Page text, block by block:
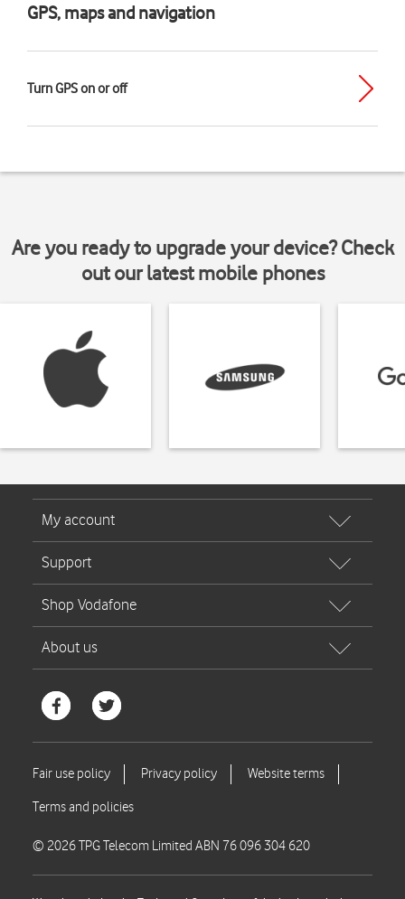
GPS, maps and navigation
Turn GPS on or off
Are you ready to upgrade your device? Check
out our latest mobile phones
© 2026 TPG Telecom Limited ABN 76 096 304 620